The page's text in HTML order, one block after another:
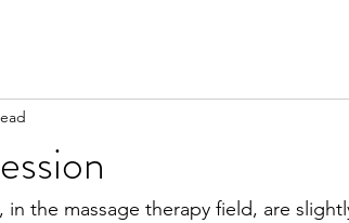
in the massage therapy field, are